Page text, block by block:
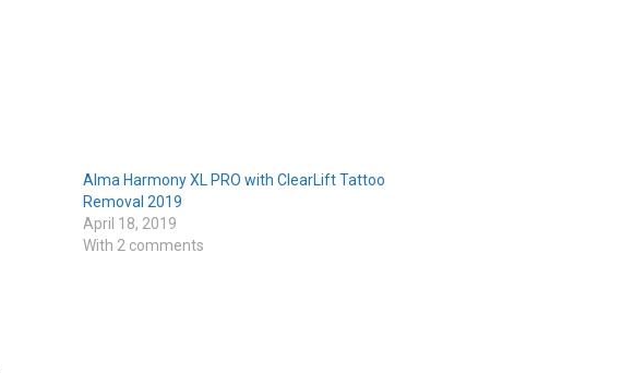
Alma Harmony XL PRO with ClearLift Tattoo
Removal 2019
April 18, 2019
With 2 comments